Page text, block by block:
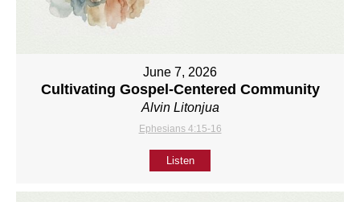
June 7, 2026
Cultivating Gospel-Centered Community
Alvin Litonjua
Ephesians 4:15-16
Listen